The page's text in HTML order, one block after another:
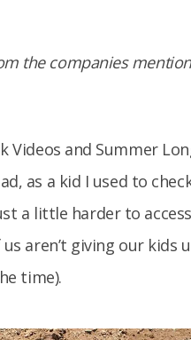
the companies
Videos and Summer
as a kid I used to
a little harder to
aren’t giving our
time).